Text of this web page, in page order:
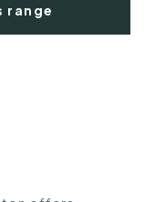
range